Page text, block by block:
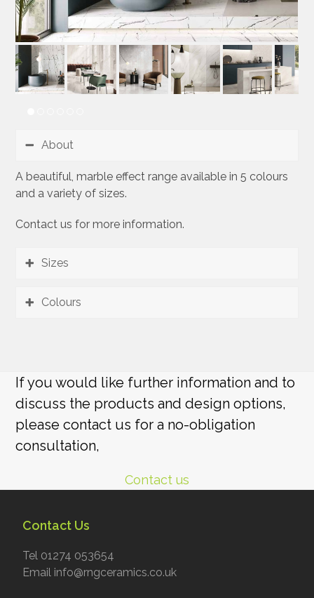
About
A beautiful, marble effect range available in 5 colours
and a variety of sizes.
Contact us for more information.
Sizes
Colours
If you would like further information and to
discuss the products and design options,
please contact us for a no-obligation
consultation,
Contact us
Contact Us
Tel 01274 053654
Email info@rngceramics.co.uk